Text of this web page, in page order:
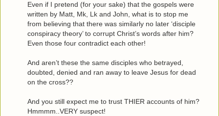
Even if I pretend (for your sake) that the gospels were
written by Matt, Mk, Lk and John, what is to stop me
from believing that there was similarly no later ‘disciple
conspiracy theory’ to corrupt Christ’s words after him?
Even those four contradict each other!
And aren’t these the same disciples who betrayed,
doubted, denied and ran away to leave Jesus for dead
on the cross??
And you still expect me to trust THIER accounts of him?
Hmmmm..VERY suspect!